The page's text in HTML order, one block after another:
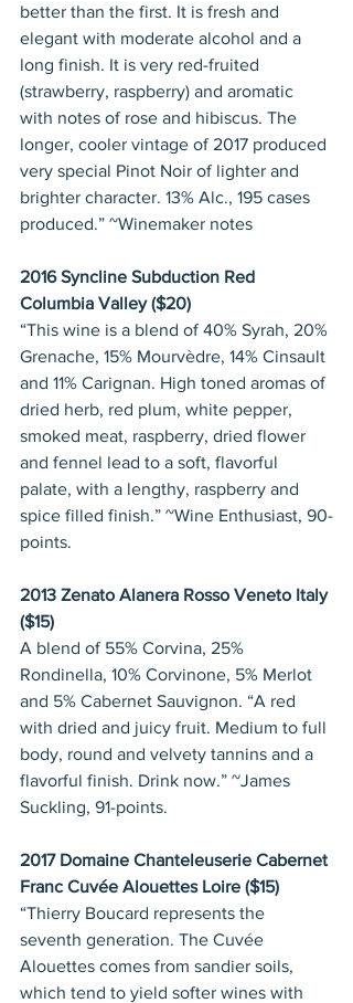
better than the first. It is fresh and
elegant with moderate alcohol and a
long finish. It is very red-fruited
(strawberry, raspberry) and aromatic
with notes of rose and hibiscus. The
longer, cooler vintage of 2017 produced
very special Pinot Noir of lighter and
brighter character. 13% Alc., 195 cases
produced.” ~Winemaker notes
2016 Syncline Subduction Red
Columbia Valley ($20)
“This wine is a blend of 40% Syrah, 20%
Grenache, 15% Mourvèdre, 14% Cinsault
and 11% Carignan. High toned aromas of
dried herb, red plum, white pepper,
smoked meat, raspberry, dried flower
and fennel lead to a soft, flavorful
palate, with a lengthy, raspberry and
spice filled finish.” ~Wine Enthusiast, 90-
points.
2013 Zenato Alanera Rosso Veneto Italy
($15)
A blend of 55% Corvina, 25%
Rondinella, 10% Corvinone, 5% Merlot
and 5% Cabernet Sauvignon. “A red
with dried and juicy fruit. Medium to full
body, round and velvety tannins and a
flavorful finish. Drink now.” ~James
Suckling, 91-points.
2017 Domaine Chanteleuserie Cabernet
Franc Cuvée Alouettes Loire ($15)
“Thierry Boucard represents the
seventh generation. The Cuvée
Alouettes comes from sandier soils,
which tend to yield softer wines with